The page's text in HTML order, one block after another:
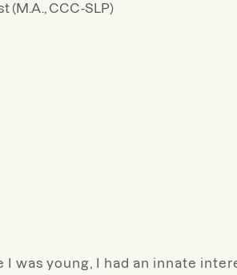
(M.A., CCC-SLP)
was young, I had an innate